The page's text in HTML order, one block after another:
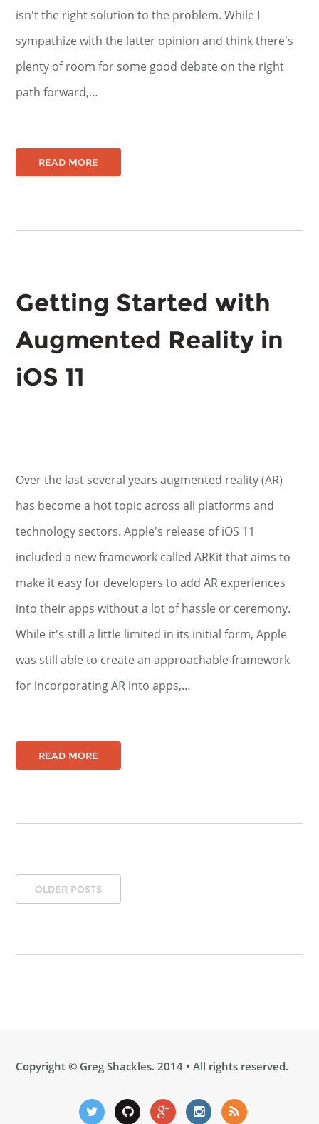
isn't the right solution to the problem. While I
sympathize with the latter opinion and think there's
plenty of room for some good debate on the right
path forward,…
READ MORE
Getting Started with
Augmented Reality in
iOS 11
Over the last several years augmented reality (AR)
has become a hot topic across all platforms and
technology sectors. Apple's release of iOS 11
included a new framework called ARKit that aims to
make it easy for developers to add AR experiences
into their apps without a lot of hassle or ceremony.
While it's still a little limited in its initial form, Apple
was still able to create an approachable framework
for incorporating AR into apps,…
READ MORE
OLDER POSTS
Copyright © Greg Shackles. 2014 • All rights reserved.